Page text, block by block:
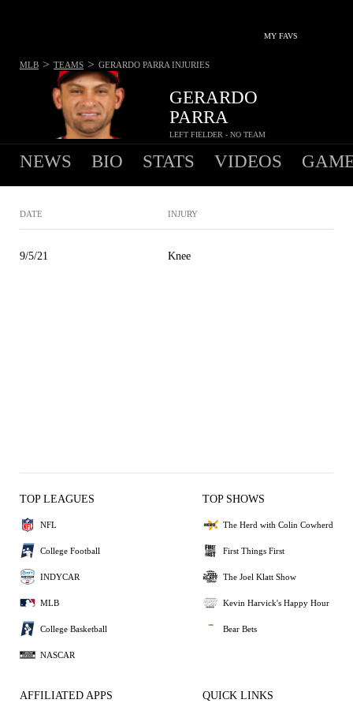
MY FAVS
GERARDO
PARRA
LEFT FIELDER - NO TEAM
MLB > TEAMS > GERARDO PARRA INJURIES
NEWS BIO STATS VIDEOS
DATE INJURY
9/5/21 Knee
TOP LEAGUES
NFL
College Football
INDYCAR
MLB
College Basketball
NASCAR
TOP SHOWS
The Herd with Colin Cowherd
First Things First
The Joel Klatt Show
Kevin Harvick's Happy Hour
Bear Bets
AFFILIATED APPS QUICK LINKS